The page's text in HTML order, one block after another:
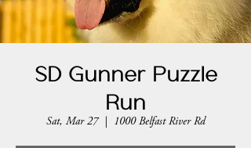
SD Gunner Puzzle
Run
Sat, Mar 27
  |
1000 Belfast River Rd